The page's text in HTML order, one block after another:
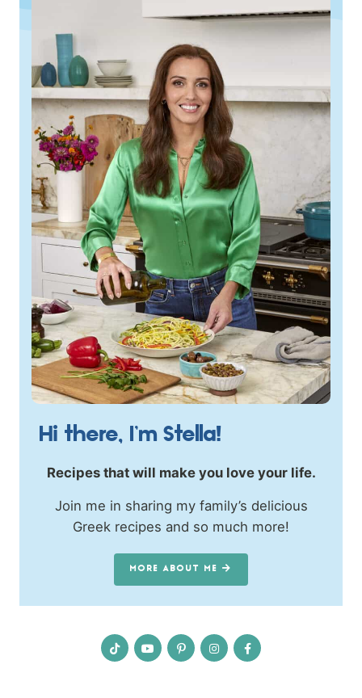
Hi there, I’m Stella!
Recipes that will make you love your life.
Join me in sharing my family’s delicious
Greek recipes and so much more!
MORE ABOUT ME